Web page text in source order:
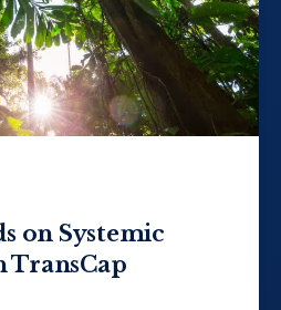
on Systemic
TransCap